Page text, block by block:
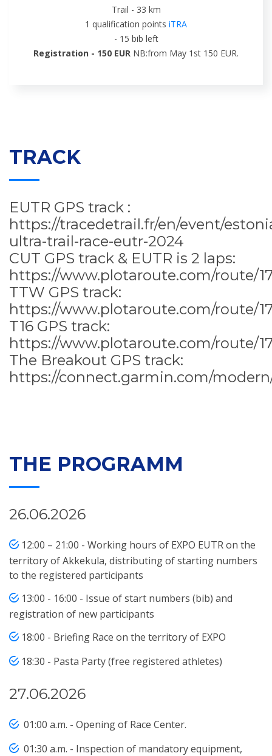
Trail - 33 km
1 qualification points iTRA
- 15 bib left
Registration - 150 EUR NB:from May 1st 150 EUR.
TRACK
EUTR GPS track :
https://tracedetrail.fr/en/event/
ultra-trail-race-eutr-2024
CUT GPS track & EUTR is 2 laps:
https://www.plotaroute.com/route/
TTW GPS track:
https://www.plotaroute.com/route/
T16 GPS track:
https://www.plotaroute.com/route/
The Breakout GPS track:
https://connect.garmin.com/
THE PROGRAMM
26.06.2026
12:00 – 21:00 - Working hours of EXPO EUTR on the
territory of Akkekula, distributing of starting numbers
to the registered participants
13:00 - 16:00 - Issue of start numbers (bib) and
registration of new participants
18:00 - Briefing Race on the territory of EXPO
18:30 - Pasta Party (free registered athletes)
27.06.2026
01:00 a.m. - Opening of Race Center.
01:30 a.m. - Inspection of mandatory equipment,